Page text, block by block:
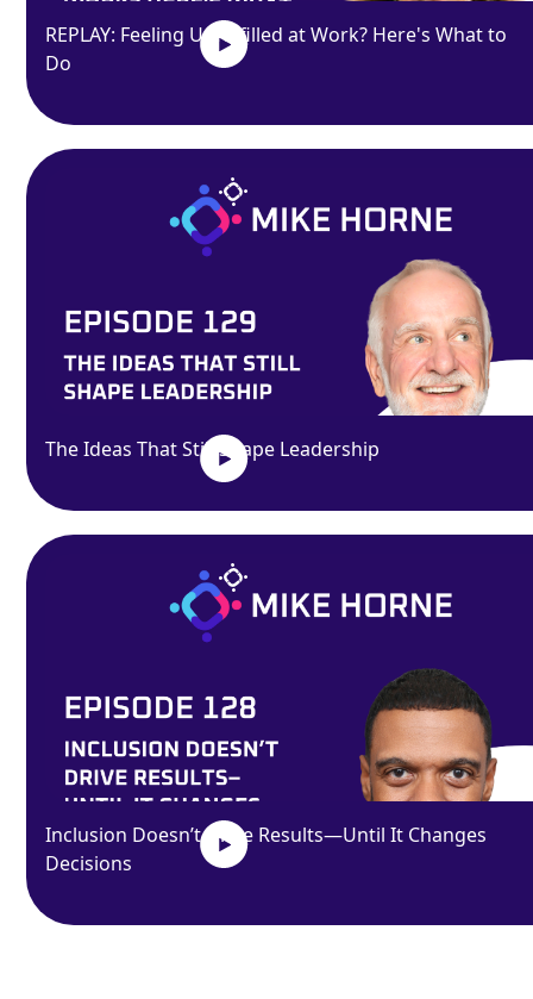
REPLAY: Feeling Unfulfilled at Work? Here's What to
Do
The Ideas That Still Shape Leadership
Inclusion Doesn’t Drive Results—Until It Changes
Decisions